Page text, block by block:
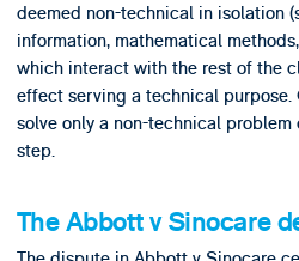
deemed non-technical in isolation
information, mathematical
which interact with the rest of the
effect serving a technical purpose.
solve only a non-technical
step.
The Abbott v Sinocare